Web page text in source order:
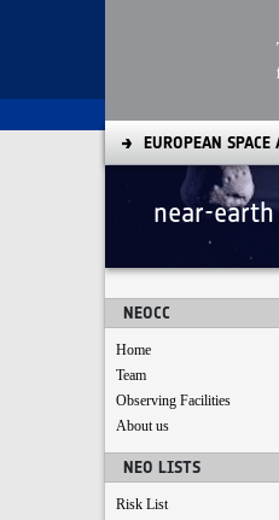
EUROPEAN SPACE
near-
NEOCC
Home
Team
Observing Facilities
About us
NEO LISTS
Risk List